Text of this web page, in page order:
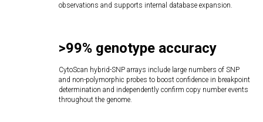
observations and supports internal database expansion.
>99% genotype accuracy
CytoScan hybrid-SNP arrays include large numbers of SNP
and non-polymorphic probes to boost confidence in breakpoint
determination and independently confirm copy number events
throughout the genome.